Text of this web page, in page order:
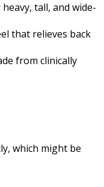
tall, and wide-
that relieves back
from clinically
which might be